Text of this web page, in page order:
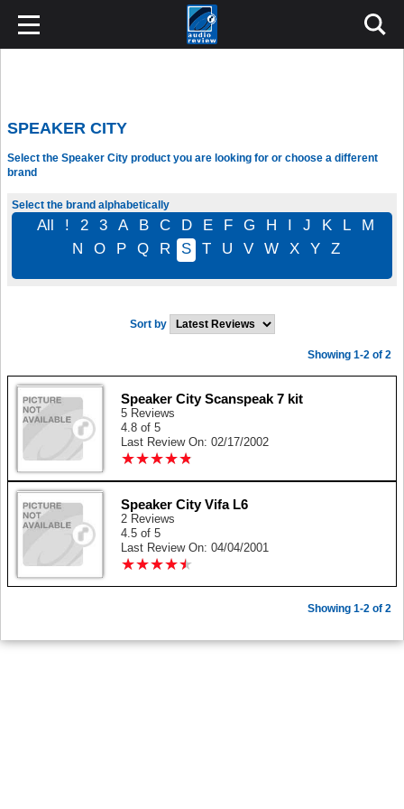
SPEAKER CITY
Select the Speaker City product you are looking for or choose a different
brand
Select the brand alphabetically
All ! 2 3 A B C D E F G H I J K L
M
N
O P Q R S T U V W X Y Z
Sort by
Showing 1-2 of 2
Speaker City Scanspeak 7 kit
5 Reviews
4.8 of 5
Last Review On: 02/17/2002
★★★★★
★★★★★
Speaker City Vifa L6
2 Reviews
4.5 of 5
Last Review On: 04/04/2001
★★★★★
★★★★★
Showing 1-2 of 2